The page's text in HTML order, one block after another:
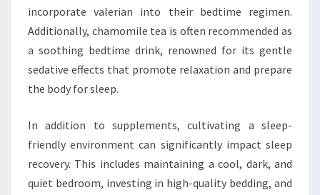
incorporate valerian into their bedtime regimen.
Additionally, chamomile tea is often recommended as
a soothing bedtime drink, renowned for its gentle
sedative effects that promote relaxation and prepare
the body for sleep.
In addition to supplements, cultivating a sleep-
friendly environment can significantly impact sleep
recovery. This includes maintaining a cool, dark, and
quiet bedroom, investing in high-quality bedding, and